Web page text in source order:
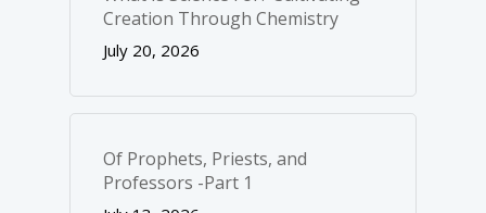
Creation Through Chemistry
July 20, 2026
Of Prophets, Priests, and
Professors -Part 1